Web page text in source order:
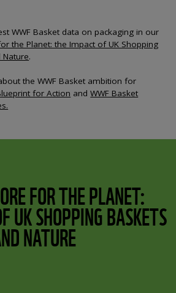
WWF Basket data on packaging in our
the Planet: the Impact of UK Shopping
Nature.
the WWF Basket ambition for
for Action andWWF Basket
FOR THE PLANET:
UK SHOPPING BASKETS
NATURE